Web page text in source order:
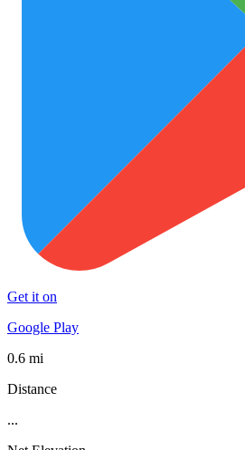
Get it on
Google Play
0.6 mi
Distance
...